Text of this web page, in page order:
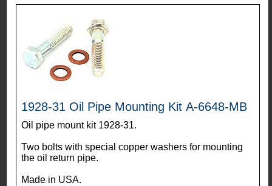
1928-31 Oil Pipe Mounting Kit A-6648-MB
Oil pipe mount kit 1928-31.
Two bolts with special copper washers for mounting
the oil return pipe.
Made in USA.